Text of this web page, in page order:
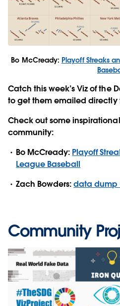
Bo McCready: Playoff Streaks
Catch this week’s Viz of the
to get them emailed directly
Check out some
community:
Bo McCready: Playoff
League Baseball
Zach Bowders:data dump
Community